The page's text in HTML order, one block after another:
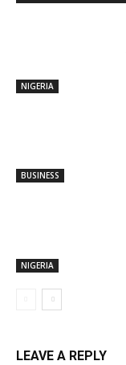
NIGERIA
BUSINESS
NIGERIA
LEAVE A REPLY